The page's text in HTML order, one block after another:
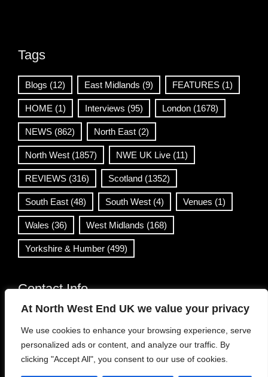
At North West End UK we value your privacy
We use cookies to enhance your browsing experience, serve
personalized ads or content, and analyze our traffic. By
clicking "Accept All", you consent to our use of cookies.
Tags
Blogs (12) East Midlands (9) FEATURES (1)
HOME (1) Interviews (95) London (1678)
NEWS (862) North East (2)
North West (1857) NWE UK Live (11)
REVIEWS (316) Scotland (1352)
South East (48) South West (4) Venues (1)
Wales (36) West Midlands (168)
Yorkshire & Humber (499)
Contact Info
info@northwestend.co.uk
www.northwestend.com
Open 24/7